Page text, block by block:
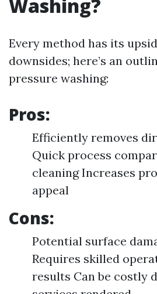
Washing?
Every method has its
downsides; here’s an
pressure washing:
Pros:
Efficiently removes
Quick process
cleaning Increases
appeal
Cons:
Potential surface
Requires skilled
results Can be costly